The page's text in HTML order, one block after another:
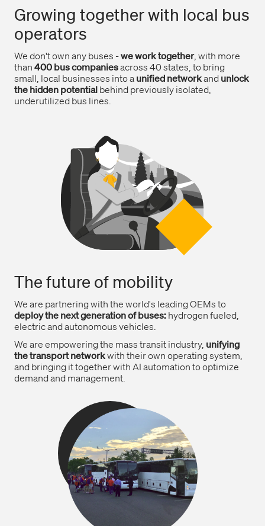
Growing together with local bus
operators
We don't own any buses -we work together, with more
than400 bus companiesacross 40 states, to bring
small, local businesses into aunified networkandunlock
the hidden potentialbehind previously isolated,
underutilized bus lines.
The future of mobility
We are partnering with the world's leading OEMs to
deploy the next generation of buses:hydrogen fueled,
electric and autonomous vehicles.
We are empowering the mass transit industry, unifying
the transport networkwith their own operating system,
and bringing it together with AI automation to optimize
demand and management.